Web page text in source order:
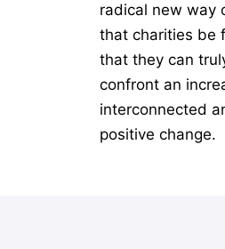
radical new way
that charities be
that they can
confront an
interconnected
positive change.